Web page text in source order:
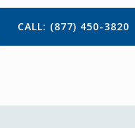
CALL: (877) 450-3820